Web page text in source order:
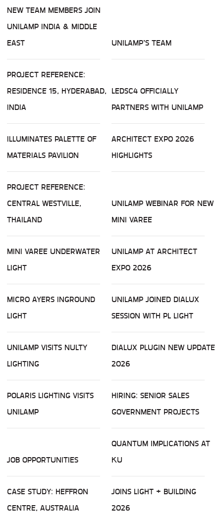
NEW TEAM MEMBERS JOIN
UNILAMP INDIA & MIDDLE
EAST
UNILAMP’S TEAM
PROJECT REFERENCE:
RESIDENCE 15, HYDERABAD,
INDIA
LEDSC4 OFFICIALLY
PARTNERS WITH UNILAMP
ILLUMINATES PALETTE OF
MATERIALS PAVILION
ARCHITECT EXPO 2026
HIGHLIGHTS
PROJECT REFERENCE:
CENTRAL WESTVILLE,
THAILAND
UNILAMP WEBINAR FOR NEW
MINI VAREE
MINI VAREE UNDERWATER
LIGHT
UNILAMP AT ARCHITECT
EXPO 2026
MICRO AYERS INGROUND
LIGHT
UNILAMP JOINED DIALUX
SESSION WITH PL LIGHT
UNILAMP VISITS NULTY
LIGHTING
DIALUX PLUGIN NEW UPDATE
2026
POLARIS LIGHTING VISITS
UNILAMP
HIRING: SENIOR SALES
GOVERNMENT PROJECTS
JOB OPPORTUNITIES
QUANTUM IMPLICATIONS AT
KU
CASE STUDY: HEFFRON
CENTRE, AUSTRALIA
JOINS LIGHT + BUILDING
2026